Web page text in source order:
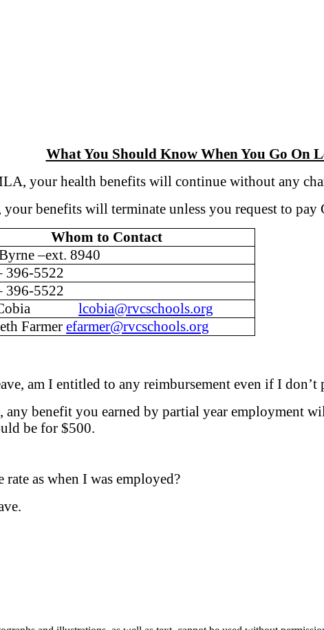
What You Should Know When You Go On
your health benefits will continue without any
benefits will terminate unless you request to pay
Whom to Contact
–ext. 8940
396-5522
396-5522
Cobialcobia@rvcschools.org
Farmerefarmer@rvcschools.org
am I entitled to any reimbursement even if I
benefit you earned by partial year employment
be for $500.
as when I was employed?